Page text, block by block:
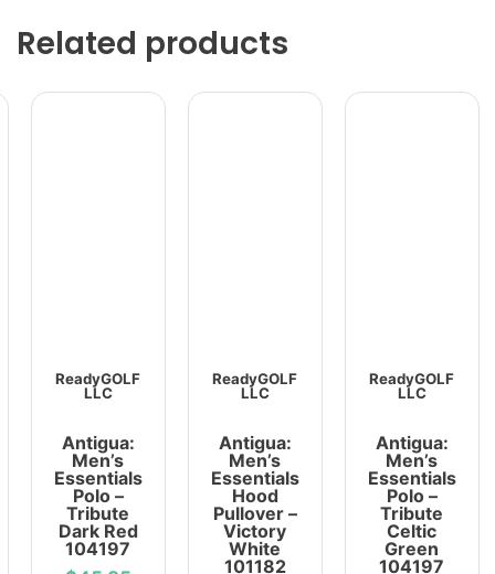
Related products
ReadyGOLF
LLC
Antigua:
Men’s
Essentials
Polo –
Tribute
Dark Red
104197
ReadyGOLF
LLC
Antigua:
Men’s
Essentials
Hood
Pullover –
Victory
White
101182
ReadyGOLF
LLC
Antigua:
Men’s
Essentials
Polo –
Tribute
Celtic
Green
104197